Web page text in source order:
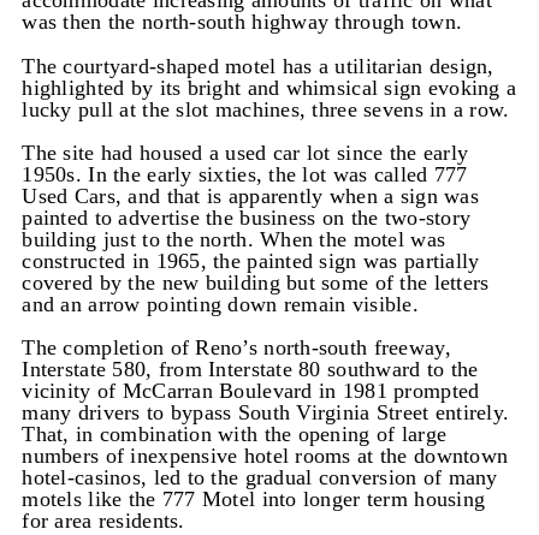
was then the north-south highway through town.
The courtyard-shaped motel has a utilitarian design,
highlighted by its bright and whimsical sign evoking a
lucky pull at the slot machines, three sevens in a row.
The site had housed a used car lot since the early
1950s. In the early sixties, the lot was called 777
Used Cars, and that is apparently when a sign was
painted to advertise the business on the two-story
building just to the north. When the motel was
constructed in 1965, the painted sign was partially
covered by the new building but some of the letters
and an arrow pointing down remain visible.
The completion of Reno’s north-south freeway,
Interstate 580, from Interstate 80 southward to the
vicinity of McCarran Boulevard in 1981 prompted
many drivers to bypass South Virginia Street entirely.
That, in combination with the opening of large
numbers of inexpensive hotel rooms at the downtown
hotel-casinos, led to the gradual conversion of many
motels like the 777 Motel into longer term housing
for area residents.